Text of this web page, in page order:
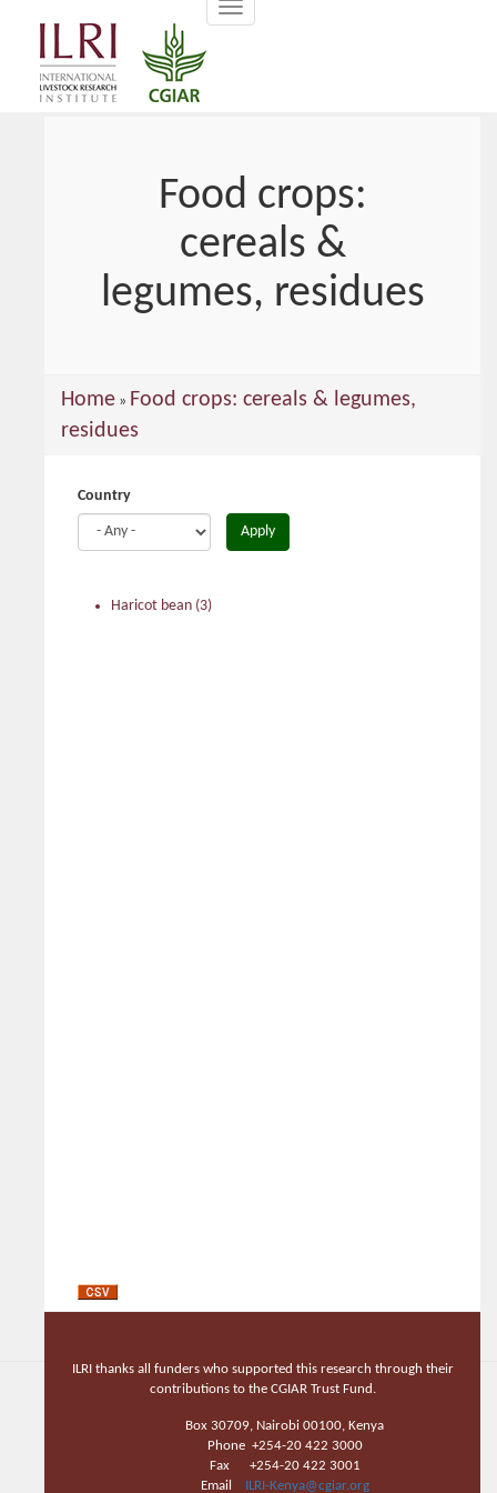
Toggle
navigation
Food crops:
cereals &
legumes, residues
You
are
Home » Food crops: cereals & legumes,
residues
Country
Apply
Haricot bean (3)
ILRI thanks all funders who supported this research through their
contributions to the CGIAR Trust Fund.
Box 30709, Nairobi 00100, Kenya
Phone +254-20 422 3000
Fax +254-20 422 3001
Email
ILRI-Kenya@cgiar.org